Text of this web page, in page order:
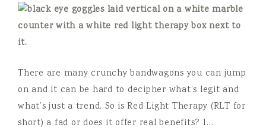
There are many crunchy bandwagons you can jump
on and it can be hard to decipher what’s legit and
what’s just a trend. So is Red Light Therapy (RLT for
short) a fad or does it offer real benefits? I…